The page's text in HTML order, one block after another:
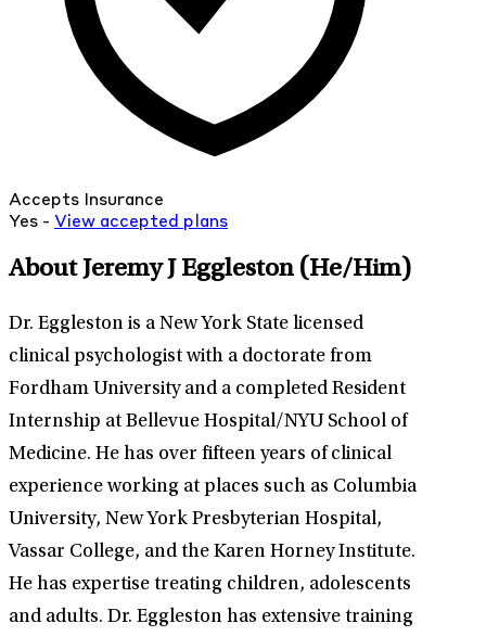
Accepts Insurance
Yes - View accepted plans
About Jeremy J Eggleston (He/Him)
Dr. Eggleston is a New York State licensed
clinical psychologist with a doctorate from
Fordham University and a completed Resident
Internship at Bellevue Hospital/NYU School of
Medicine. He has over fifteen years of clinical
experience working at places such as Columbia
University, New York Presbyterian Hospital,
Vassar College, and the Karen Horney Institute.
He has expertise treating children, adolescents
and adults. Dr. Eggleston has extensive training